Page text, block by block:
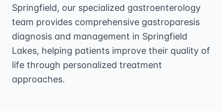
Springfield, our specialized gastroenterology
team provides comprehensive gastroparesis
diagnosis and management in Springfield
Lakes, helping patients improve their quality of
life through personalized treatment
approaches.